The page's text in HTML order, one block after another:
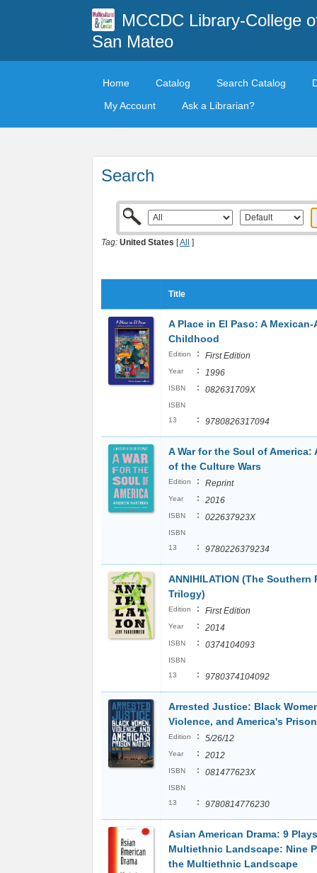
MCCDC Library-College
San Mateo
Home Catalog Search Catalog
My Account
Ask a Librarian?
Search
Tag: United States [All ]
Title
A Place in El Paso: A Mexican-
Childhood
Edition : First Edition
Year : 1996
ISBN : 082631709X
ISBN
13
: 9780826317094
A War for the Soul of America:
of the Culture Wars
Edition : Reprint
Year : 2016
ISBN : 022637923X
ISBN
13
: 9780226379234
ANNIHILATION (The Southern
Trilogy)
Edition : First Edition
Year : 2014
ISBN : 0374104093
ISBN
13
: 9780374104092
Arrested Justice: Black
Violence, and America's
Edition : 5/26/12
Year : 2012
ISBN : 081477623X
ISBN
13
: 9780814776230
Asian American Drama: 9
Multiethnic Landscape: Nine
the Multiethnic Landscape